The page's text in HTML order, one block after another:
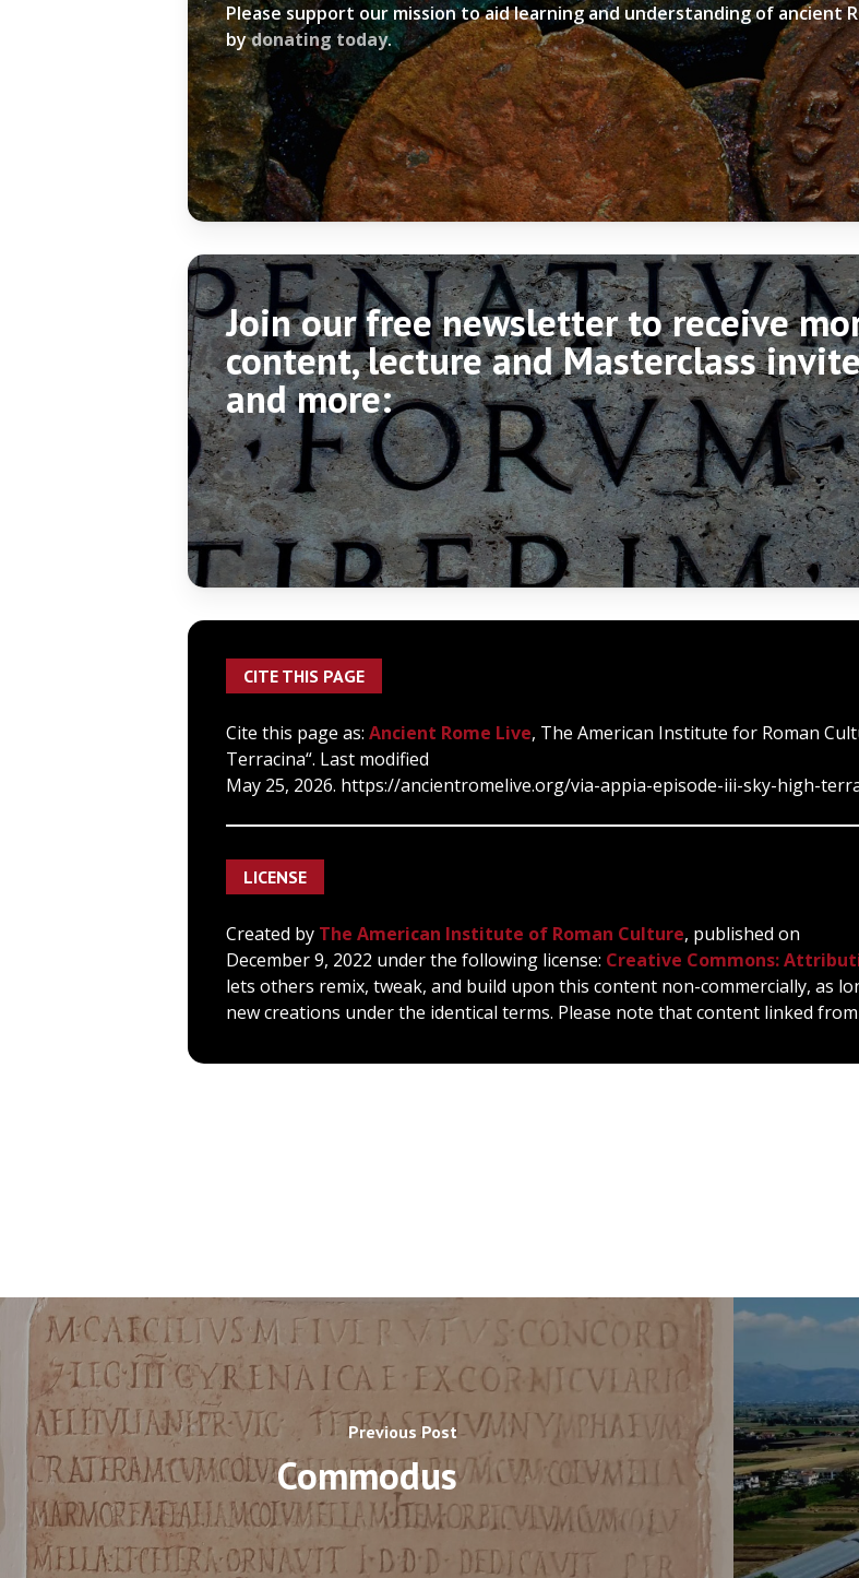
Please support our mission to aid learning and understanding of ancient
bydonating today.
Join our free newsletter to receive
content, lecture and Masterclass
and more:
CITE THIS PAGE
Cite this page as:Ancient Rome Live, The American Institute for Roman
Terracina“. Last modified
May 25, 2026. https://ancientromelive.org/via-appia-episode-iii-sky-high-
LICENSE
Created by The American Institute of Roman Culture, published on
December 9, 2022 under the following license: Creative Commons:
lets others remix, tweak, and build upon this content non-commercially, as
new creations under the identical terms. Please note that content linked
Previous Post
Commodus